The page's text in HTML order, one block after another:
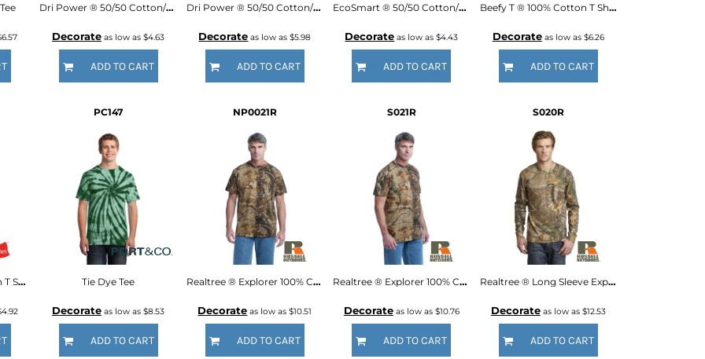
Dri Power ® 50/50 Cotton/Poly T Shirt
Decorate as low as$4.63
ADD TO CART
Dri Power ® 50/50 Cotton/Poly Pocket T Shirt
Decorate as low as$5.98
ADD TO CART
EcoSmart ® 50/50 Cotton/Poly T Shirt
Decorate as low as$4.43
ADD TO CART
Beefy T ® 100% Cotton T Shirt
Decorateas low as $6.26
ADD TO CART
Authentic 100% Cotton T Shirt
PC147
Tie Dye Tee
Decorate as low as$8.53
ADD TO CART
NP0021R
Realtree ® Explorer 100% Cotton T Shirt
Decorate as low as$10.51
ADD TO CART
S021R
Realtree ® Explorer 100% Cotton T Shirt with Pocket
Decorateas low as $10.76
ADD TO CART
S020R
Realtree ® Long Sleeve Explorer 100% Cotton T Shirt with Pocket
Decorateas low as $12.53
ADD TO CART